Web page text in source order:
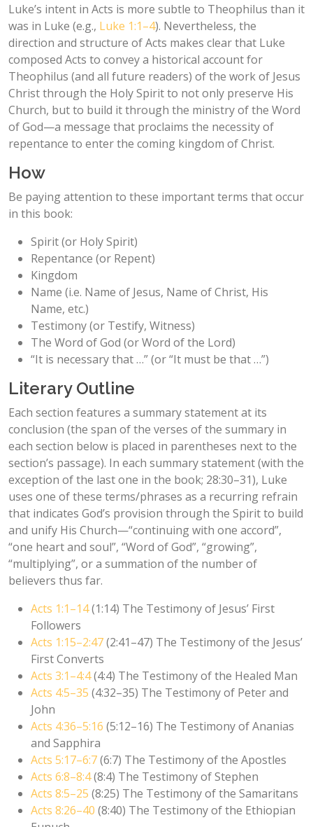
Luke’s intent in Acts is more subtle to Theophilus than it
was in Luke (e.g., Luke 1:1–4). Nevertheless, the
direction and structure of Acts makes clear that Luke
composed Acts to convey a historical account for
Theophilus (and all future readers) of the work of Jesus
Christ through the Holy Spirit to not only preserve His
Church, but to build it through the ministry of the Word
of God—a message that proclaims the necessity of
repentance to enter the coming kingdom of Christ.
How
Be paying attention to these important terms that occur
in this book:
Spirit (or Holy Spirit)
Repentance (or Repent)
Kingdom
Name (i.e. Name of Jesus, Name of Christ, His
Name, etc.)
Testimony (or Testify, Witness)
The Word of God (or Word of the Lord)
“It is necessary that …” (or “It must be that …”)
Literary Outline
Each section features a summary statement at its
conclusion (the span of the verses of the summary in
each section below is placed in parentheses next to the
section’s passage). In each summary statement (with the
exception of the last one in the book; 28:30–31), Luke
uses one of these terms/phrases as a recurring refrain
that indicates God’s provision through the Spirit to build
and unify His Church—“continuing with one accord”,
“one heart and soul”, “Word of God”, “growing”,
“multiplying”, or a summation of the number of
believers thus far.
Acts 1:1–14(1:14) The Testimony of Jesus’ First
Followers
Acts 1:15–2:47(2:41–47) The Testimony of the Jesus’
First Converts
Acts 3:1–4:4(4:4) The Testimony of the Healed Man
Acts 4:5–35 (4:32–35) The Testimony of Peter and
John
Acts 4:36–5:16 (5:12–16) The Testimony of Ananias
and Sapphira
Acts 5:17–6:7(6:7) The Testimony of the Apostles
Acts 6:8–8:4(8:4) The Testimony of Stephen
Acts 8:5–25 (8:25) The Testimony of the Samaritans
Acts 8:26–40 (8:40) The Testimony of the Ethiopian